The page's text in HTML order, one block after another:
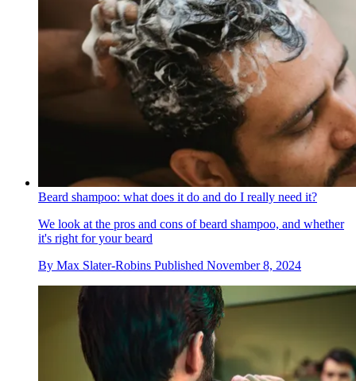
Beard shampoo: what does it do and do I really need it?
We look at the pros and cons of beard shampoo, and whether
it's right for your beard
By Max Slater-Robins Published November 8, 2024